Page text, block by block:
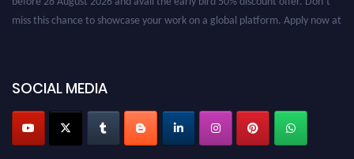
SOCIAL MEDIA